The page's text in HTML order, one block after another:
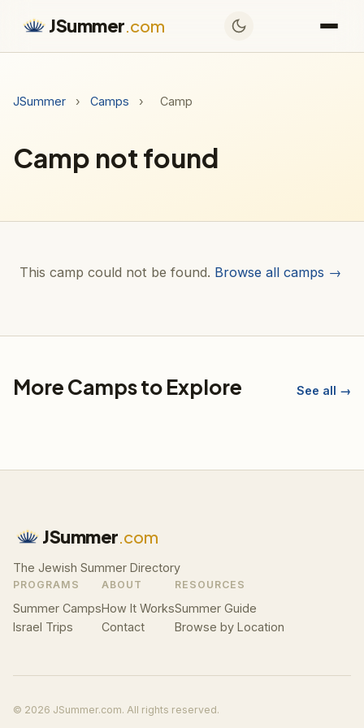
JSummer.com
JSummer › Camps › Camp
Camp not found
This camp could not be found. Browse all camps →
More Camps to Explore See all →
JSummer.com
The Jewish Summer Directory
PROGRAMS
Summer Camps
Israel Trips
ABOUT
How It Works
Contact
RESOURCES
Summer Guide
Browse by Location
© 2026 JSummer.com. All rights reserved.